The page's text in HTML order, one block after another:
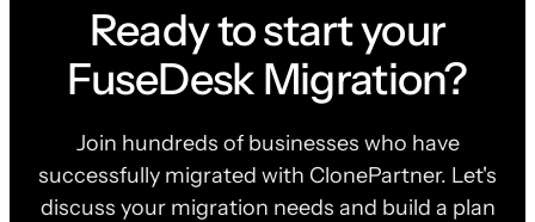
Ready to start your
FuseDesk Migration?
Join hundreds of businesses who have
successfully migrated with ClonePartner. Let's
discuss your migration needs and build a plan